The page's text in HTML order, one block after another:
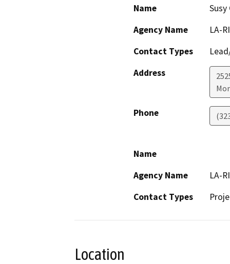
Name
Agency Name
LA-
Contact Types
Address
Phone
Name
Agency Name
LA-
Contact Types
Location